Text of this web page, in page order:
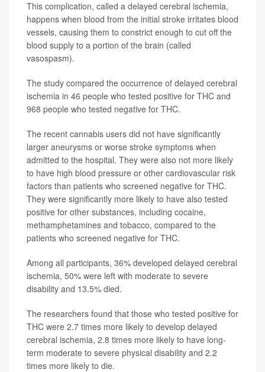
This complication, called a delayed cerebral ischemia,
happens when blood from the initial stroke irritates blood
vessels, causing them to constrict enough to cut off the
blood supply to a portion of the brain (called
vasospasm).
The study compared the occurrence of delayed cerebral
ischemia in 46 people who tested positive for THC and
968 people who tested negative for THC.
The recent cannabis users did not have significantly
larger aneurysms or worse stroke symptoms when
admitted to the hospital. They were also not more likely
to have high blood pressure or other cardiovascular risk
factors than patients who screened negative for THC.
They were significantly more likely to have also tested
positive for other substances, including cocaine,
methamphetamines and tobacco, compared to the
patients who screened negative for THC.
Among all participants, 36% developed delayed cerebral
ischemia, 50% were left with moderate to severe
disability and 13.5% died.
The researchers found that those who tested positive for
THC were 2.7 times more likely to develop delayed
cerebral ischemia, 2.8 times more likely to have long-
term moderate to severe physical disability and 2.2
times more likely to die.